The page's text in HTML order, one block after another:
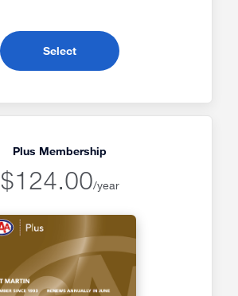
Select- Classic Membership
Plus Membership
$124.00/year